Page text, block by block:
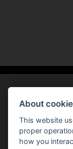
About
This website
proper
how you